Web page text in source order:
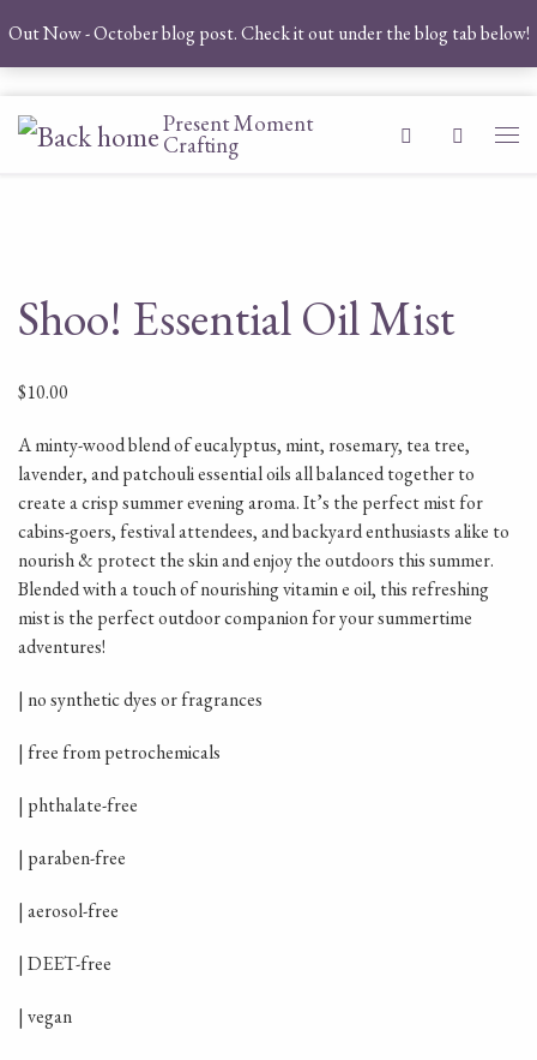
Out Now - October blog post. Check it out under the blog tab below!
Skip to content
Present Moment
Crafting
Search
Shoo! Essential Oil Mist
$10.00
A minty-wood blend of eucalyptus, mint, rosemary, tea tree,
lavender, and patchouli essential oils all balanced together to
create a crisp summer evening aroma. It’s the perfect mist for
cabins-goers, festival attendees, and backyard enthusiasts alike to
nourish & protect the skin and enjoy the outdoors this summer.
Blended with a touch of nourishing vitamin e oil, this refreshing
mist is the perfect outdoor companion for your summertime
adventures!
| no synthetic dyes or fragrances
| free from petrochemicals
| phthalate-free
| paraben-free
| aerosol-free
| DEET-free
| vegan